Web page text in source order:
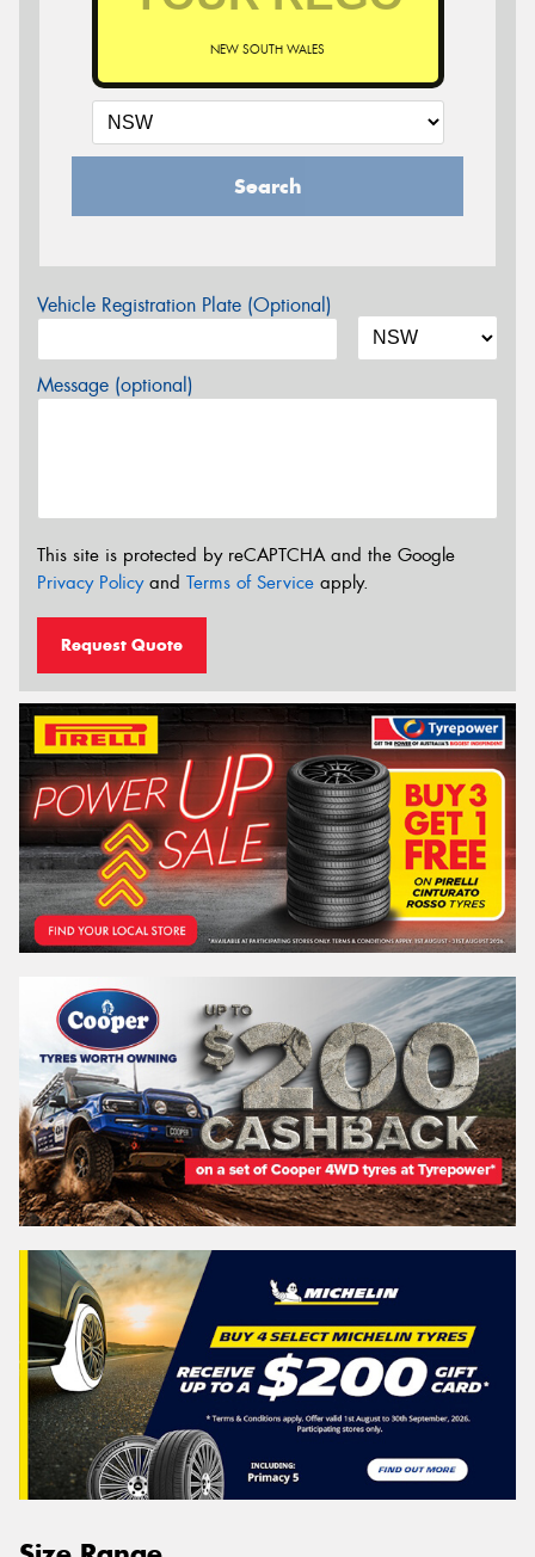
NEW SOUTH WALES
Search
Vehicle Registration Plate (Optional)
Message (optional)
This site is protected by reCAPTCHA and the Google
Privacy Policyand Terms of Service apply.
Request Quote